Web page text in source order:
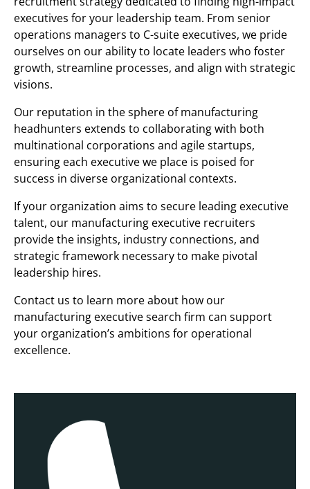
executives for your leadership team. From senior
operations managers to C-suite executives, we pride
ourselves on our ability to locate leaders who foster
growth, streamline processes, and align with strategic
visions.
Our reputation in the sphere of manufacturing
headhunters extends to collaborating with both
multinational corporations and agile startups,
ensuring each executive we place is poised for
success in diverse organizational contexts.
If your organization aims to secure leading executive
talent, our manufacturing executive recruiters
provide the insights, industry connections, and
strategic framework necessary to make pivotal
leadership hires.
Contact us to learn more about how our
manufacturing executive search firm can support
your organization’s ambitions for operational
excellence.